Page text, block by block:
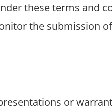
these terms and
the submission
or